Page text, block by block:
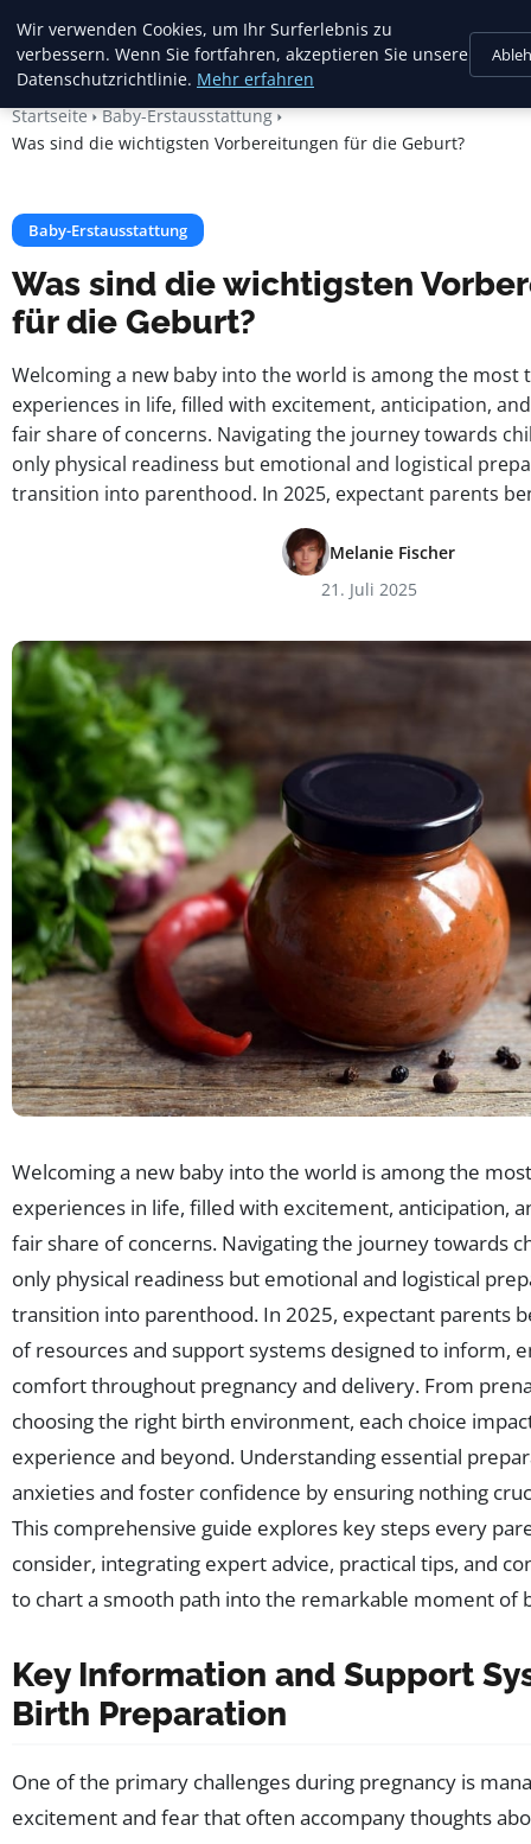
Mariannes
Kinderladen
Startseite
Baby-Erstausstattung
Was sind die wichtigsten Vorbereitungen für die Geburt?
Baby-Erstausstattung
Was sind die wichtigsten
für die Geburt?
Welcoming a new baby into the world is among the most
experiences in life, filled with excitement, anticipation,
fair share of concerns. Navigating the journey towards
only physical readiness but emotional and logistical
transition into parenthood. In 2025, expectant parents
Melanie Fischer
21. Juli 2025
Welcoming a new baby into the world is among the
experiences in life, filled with excitement, anticipation,
fair share of concerns. Navigating the journey towards
only physical readiness but emotional and logistical
transition into parenthood. In 2025, expectant parents
of resources and support systems designed to inform,
comfort throughout pregnancy and delivery. From
choosing the right birth environment, each choice
experience and beyond. Understanding essential
anxieties and foster confidence by ensuring nothing
This comprehensive guide explores key steps every
consider, integrating expert advice, practical tips, and
to chart a smooth path into the remarkable moment of
Key Information and Support
Birth Preparation
One of the primary challenges during pregnancy is
excitement and fear that often accompany thoughts
Wir verwenden Cookies, um Ihr Surferlebnis zu
verbessern. Wenn Sie fortfahren, akzeptieren Sie unsere
Datenschutzrichtlinie. Mehr erfahren